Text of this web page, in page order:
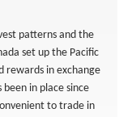
patterns and the
set up the Pacific
rewards in exchange
in place since
to trade in